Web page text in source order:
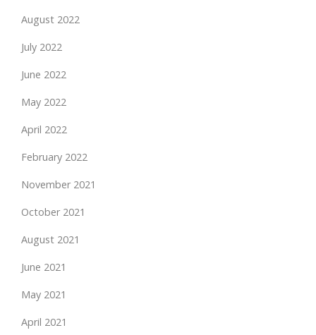
August 2022
July 2022
June 2022
May 2022
April 2022
February 2022
November 2021
October 2021
August 2021
June 2021
May 2021
April 2021